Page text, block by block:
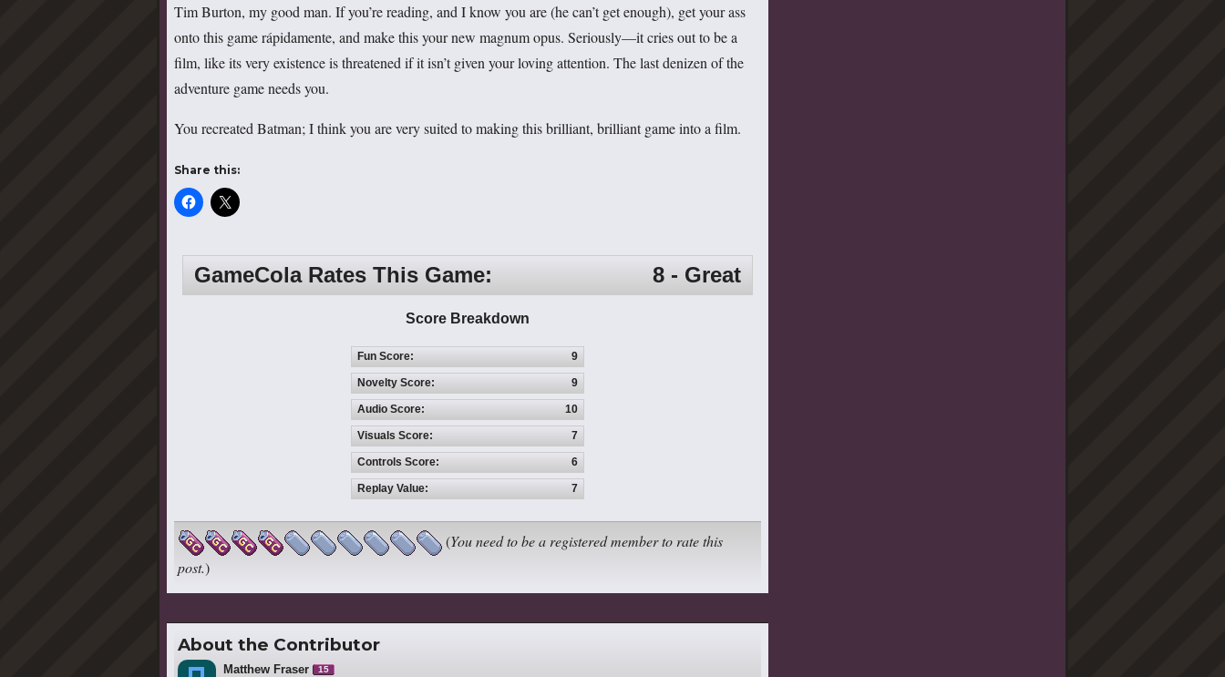
Tim Burton, my good man. If you’re reading, and I know you are (he can’t get enough), get your ass
onto this game rápidamente, and make this your new magnum opus. Seriously—it cries out to be a
film, like its very existence is threatened if it isn’t given your loving attention. The last denizen of the
adventure game needs you.
You recreated Batman; I think you are very suited to making this brilliant, brilliant game into a film.
Share this:
GameCola Rates This Game: 8 - Great
Score Breakdown
Fun Score: 9
Novelty Score: 9
Audio Score: 10
Visuals Score: 7
Controls Score: 6
Replay Value: 7
(You need to be a registered member to rate this
post.)
About the Contributor
Matthew Fraser 15